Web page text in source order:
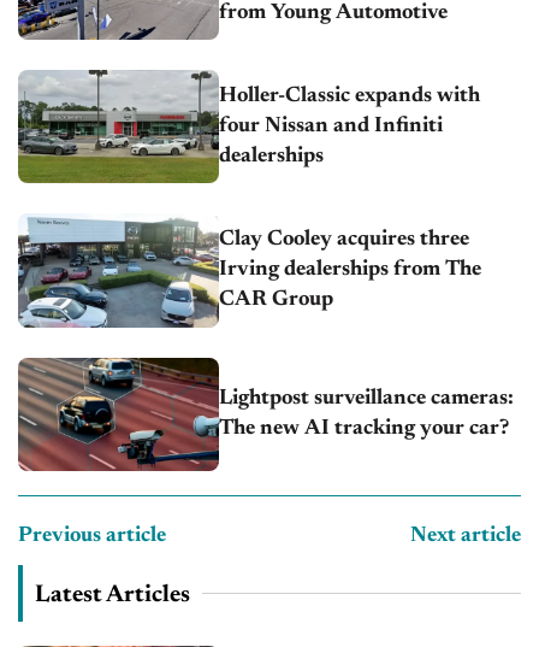
from Young Automotive
Holler-Classic expands with
four Nissan and Infiniti
dealerships
Clay Cooley acquires three
Irving dealerships from The
CAR Group
Lightpost surveillance cameras:
The new AI tracking your car?
Previous article Next article
Latest Articles